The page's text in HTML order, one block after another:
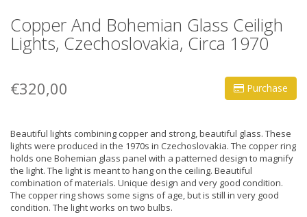
Copper And Bohemian Glass Ceiligh
Lights, Czechoslovakia, Circa 1970
Purchase
€320,00
Beautiful lights combining copper and strong, beautiful glass. These
lights were produced in the 1970s in Czechoslovakia. The copper ring
holds one Bohemian glass panel with a patterned design to magnify
the light. The light is meant to hang on the ceiling. Beautiful
combination of materials. Unique design and very good condition.
The copper ring shows some signs of age, but is still in very good
condition. The light works on two bulbs.